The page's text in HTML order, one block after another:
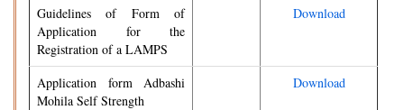
Guidelines of Form of
Application for the
Registration of a LAMPS
Download
Application form Adbashi
Mohila Self Strength
Download